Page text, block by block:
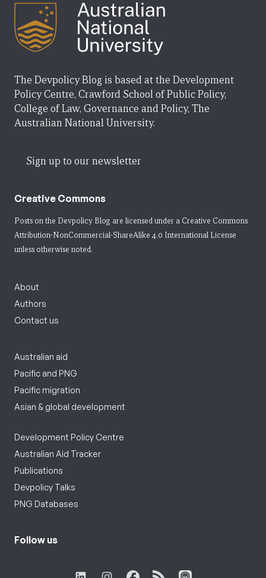
The Devpolicy Blog is based at the Development
Policy Centre, Crawford School of Public Policy,
College of Law, Governance and Policy, The
Australian National University.
Sign up to our newsletter
Creative Commons
Posts on the Devpolicy Blog are licensed under a Creative Commons
Attribution-NonCommercial-ShareAlike 4.0 International License
unless otherwise noted.
About
Authors
Contact us
Australian aid
Pacific and PNG
Pacific migration
Asian & global development
Development Policy Centre
Australian Aid Tracker
Publications
Devpolicy Talks
PNG Databases
Follow us